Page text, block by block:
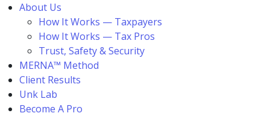
About Us
How It Works — Taxpayers
How It Works — Tax Pros
Trust, Safety & Security
MERNA™ Method
Client Results
Unk Lab
Become A Pro